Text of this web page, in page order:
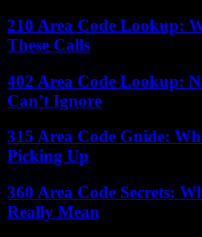
210 Area Code Lookup:
These Calls
402 Area Code Lookup:
Can’t Ignore
315 Area Code Guide:
Picking Up
360 Area Code Secrets:
Really Mean